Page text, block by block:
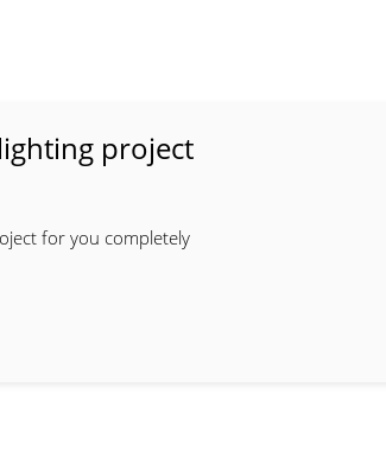
project
for you completely